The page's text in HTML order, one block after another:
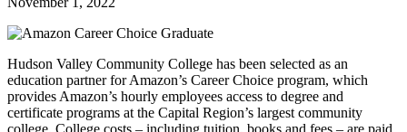
Hudson Valley Community College has been selected as an
education partner for Amazon’s Career Choice program, which
provides Amazon’s hourly employees access to degree and
certificate programs at the Capital Region’s largest community
college. College costs – including tuition, books and fees – are paid